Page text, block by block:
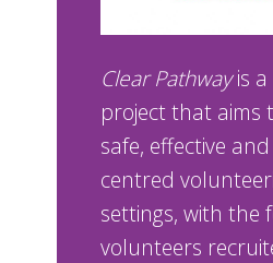
Clear Pathwayis a
project that aims
safe, effective
centred
settings, with the
volunteers